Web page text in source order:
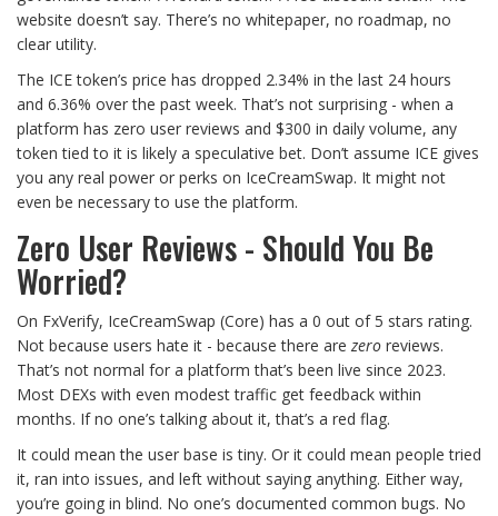
website doesn’t say. There’s no whitepaper, no roadmap, no
clear utility.
The ICE token’s price has dropped 2.34% in the last 24 hours
and 6.36% over the past week. That’s not surprising - when a
platform has zero user reviews and $300 in daily volume, any
token tied to it is likely a speculative bet. Don’t assume ICE gives
you any real power or perks on IceCreamSwap. It might not
even be necessary to use the platform.
Zero User Reviews - Should You Be
Worried?
On FxVerify, IceCreamSwap (Core) has a 0 out of 5 stars rating.
Not because users hate it - because there arezero reviews.
That’s not normal for a platform that’s been live since 2023.
Most DEXs with even modest traffic get feedback within
months. If no one’s talking about it, that’s a red flag.
It could mean the user base is tiny. Or it could mean people tried
it, ran into issues, and left without saying anything. Either way,
you’re going in blind. No one’s documented common bugs. No